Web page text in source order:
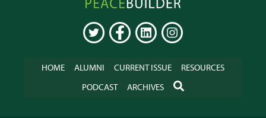
Online
TWITTER FACEBOOKLINKEDININSTAGRAM
HOME ALUMNI CURRENT ISSUE
RESOURCES
PODCAST
ARCHIVES SEARCH